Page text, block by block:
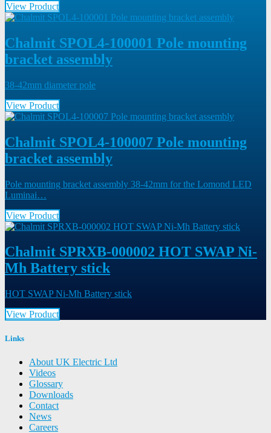
View Product
Chalmit SPOL4-100001 Pole mounting
bracket assembly
38-42mm diameter pole
View Product
Chalmit SPOL4-100007 Pole mounting
bracket assembly
Pole mounting bracket assembly 38-42mm for the Lomond LED
Luminai…
View Product
Chalmit SPRXB-000002 HOT SWAP Ni-
Mh Battery stick
HOT SWAP Ni-Mh Battery stick
View Product
Links
About UK Electric Ltd
Videos
Glossary
Downloads
Contact
News
Careers